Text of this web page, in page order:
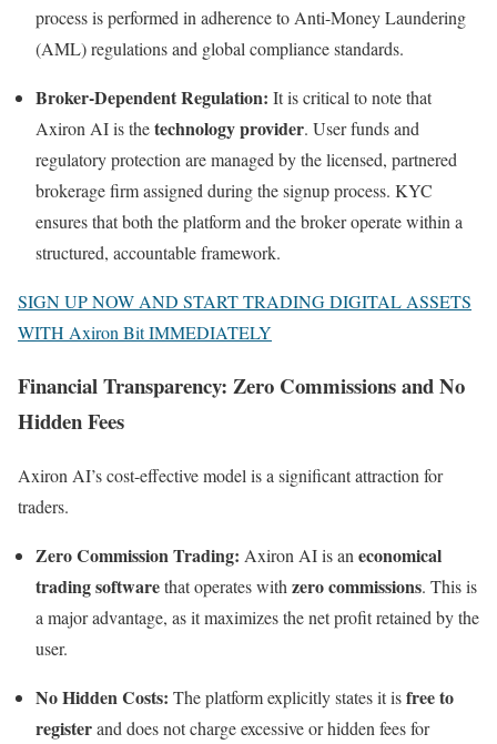
process is performed in adherence to Anti-Money Laundering
(AML) regulations and global compliance standards.
Broker-Dependent Regulation: It is critical to note that
Axiron AI is thetechnology provider. User funds and
regulatory protection are managed by the licensed, partnered
brokerage firm assigned during the signup process. KYC
ensures that both the platform and the broker operate within a
structured, accountable framework.
SIGN UP NOW AND START TRADING DIGITAL ASSETS
WITH Axiron Bit IMMEDIATELY
Financial Transparency: Zero Commissions and No
Hidden Fees
Axiron AI’s cost-effective model is a significant attraction for
traders.
Zero Commission Trading: Axiron AI is an economical
trading softwarethat operates with zero commissions. This is
a major advantage, as it maximizes the net profit retained by the
user.
No Hidden Costs: The platform explicitly states it isfree to
registerand does not charge excessive or hidden fees for